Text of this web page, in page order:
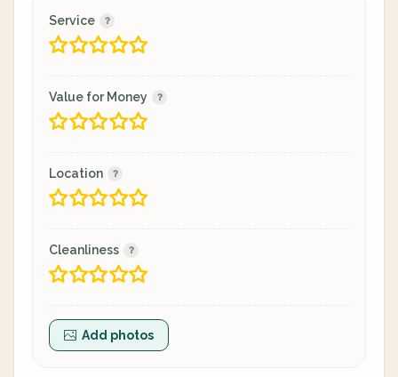
Service
Value for Money
Location
Cleanliness
Add photos